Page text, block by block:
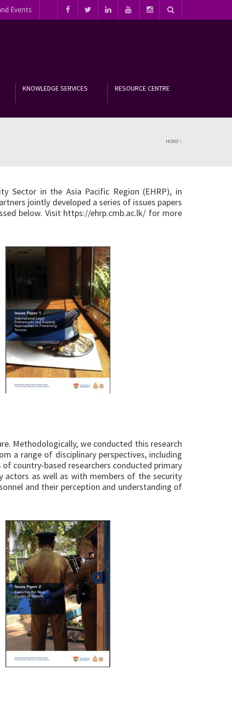
Events
KNOWLEDGE SERVICES RESOURCE CENTRE
HOME \
Sector in the Asia Pacific Region (EHRP), in
jointly developed a series of issues papers
below. Visit https://ehrp.cmb.ac.lk/ for more
Methodologically, we conducted this research
a range of disciplinary perspectives, including
country-based researchers conducted primary
actors as well as with members of the security
and their perception and understanding of